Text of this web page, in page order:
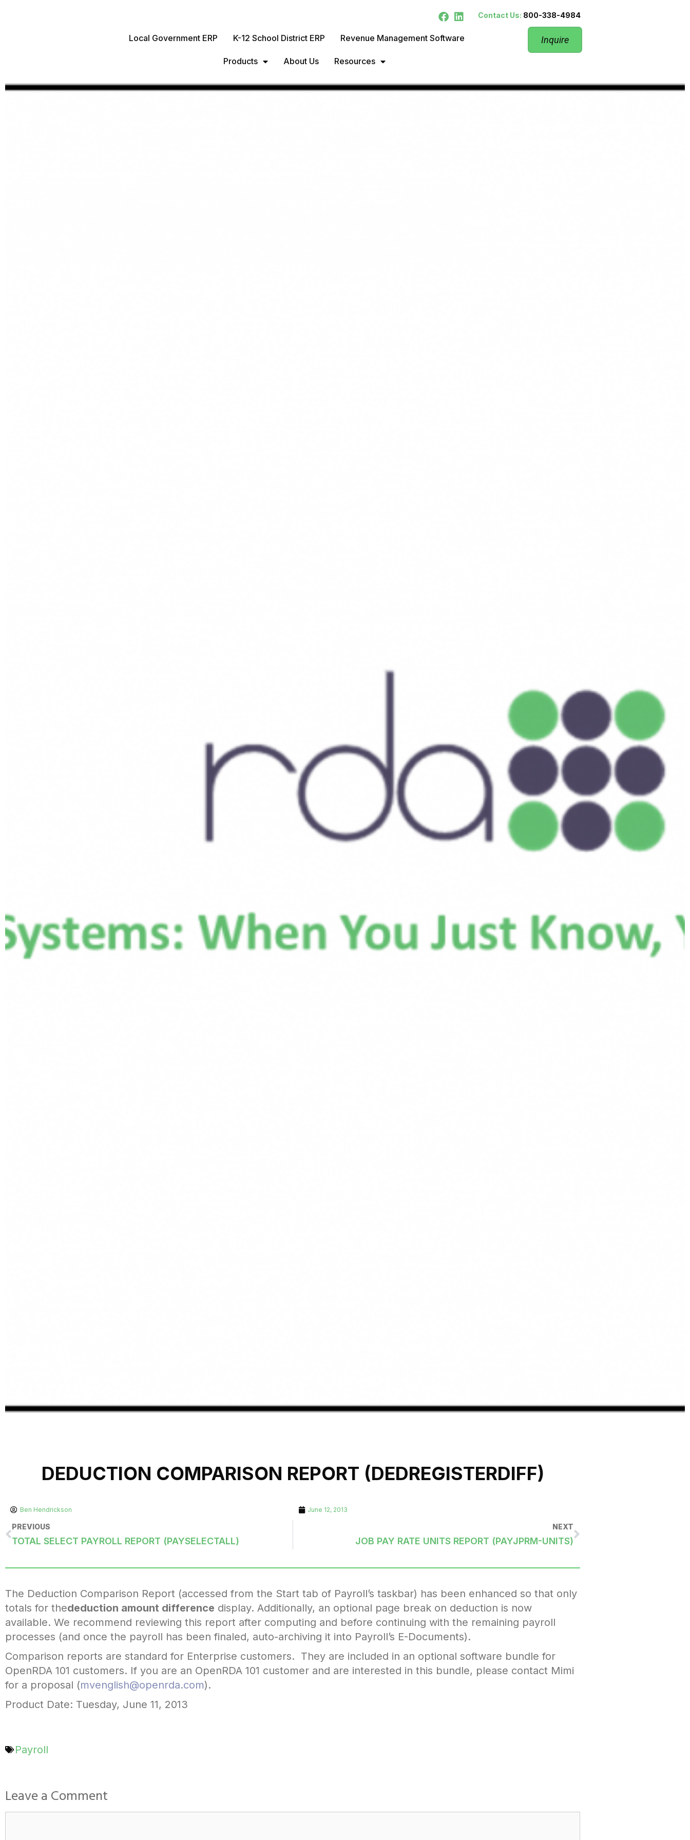
Contact Us: 800-338-4984
Local Government ERP K-12 School District ERP Revenue Management Software
Products About Us Resources
Inquire
DEDUCTION COMPARISON REPORT (DEDREGISTERDIFF)
Ben Hendrickson June 12, 2013
PREVIOUS
TOTAL SELECT PAYROLL REPORT (PAYSELECTALL)
NEXT
JOB PAY RATE UNITS REPORT (PAYJPRM-UNITS)
The Deduction Comparison Report (accessed from the Start tab of Payroll’s taskbar) has been enhanced so that only
totals for thededuction amount difference display. Additionally, an optional page break on deduction is now
available. We recommend reviewing this report after computing and before continuing with the remaining payroll
processes (and once the payroll has been finaled, auto-archiving it into Payroll’s E-Documents).
Comparison reports are standard for Enterprise customers. They are included in an optional software bundle for
OpenRDA 101 customers. If you are an OpenRDA 101 customer and are interested in this bundle, please contact Mimi
for a proposal (mvenglish@openrda.com).
Product Date: Tuesday, June 11, 2013
Payroll
Leave a Comment